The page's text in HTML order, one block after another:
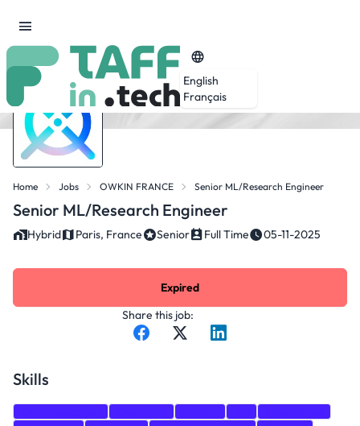
English
Français
Home Jobs OWKIN FRANCE Senior ML/Research Engineer
Senior ML/Research Engineer
Hybrid Paris, France Senior Full Time 05-11-2025
Share this job:
Expired
Skills